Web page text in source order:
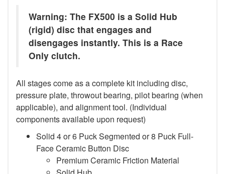
Warning: The FX500 is a Solid Hub
(rigid) disc that engages and
disengages instantly. This is a Race
Only clutch.
All stages come as a complete kit including disc,
pressure plate, throwout bearing, pilot bearing (when
applicable), and alignment tool. (Individual
components available upon request)
Solid 4 or 6 Puck Segmented or 8 Puck Full-
Face Ceramic Button Disc
Premium Ceramic Friction Material